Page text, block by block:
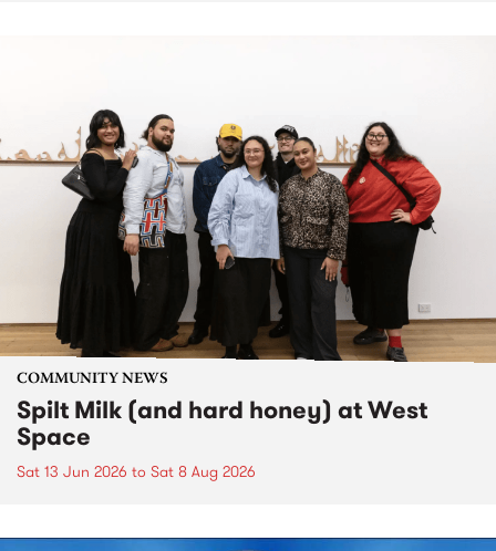
COMMUNITY NEWS
Spilt Milk (and hard honey) at West
Space
Sat 13 Jun 2026 to Sat 8 Aug 2026